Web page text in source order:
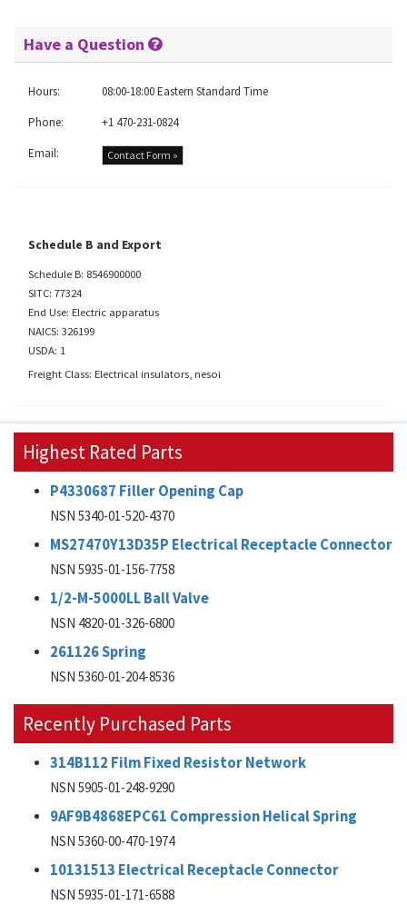
Have a Question
Hours:
08:00-18:00 Eastern Standard Time
Phone:
+1 470-231-0824
Email:
Contact Form »
Schedule B and Export
Schedule B: 8546900000
SITC: 77324
End Use: Electric apparatus
NAICS: 326199
USDA: 1
Freight Class: Electrical insulators, nesoi
Highest Rated Parts
P4330687 Filler Opening Cap
NSN 5340-01-520-4370
MS27470Y13D35P Electrical Receptacle Connector
NSN 5935-01-156-7758
1/2-M-5000LL Ball Valve
NSN 4820-01-326-6800
261126 Spring
NSN 5360-01-204-8536
Recently Purchased Parts
314B112 Film Fixed Resistor Network
NSN 5905-01-248-9290
9AF9B4868EPC61 Compression Helical Spring
NSN 5360-00-470-1974
10131513 Electrical Receptacle Connector
NSN 5935-01-171-6588